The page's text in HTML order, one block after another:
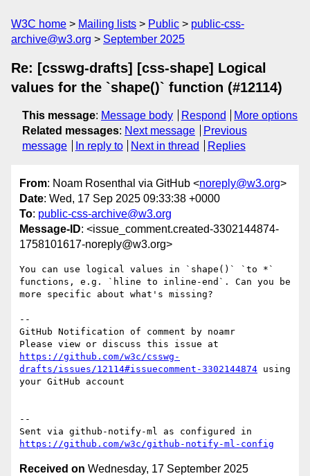
W3C home Mailing lists Public
public-css-
archive@w3.org
September 2025
Re: [csswg-drafts] [css-shape] Logical
values for the `shape()` function (#12114)
This message: Message body Respond
More options
Related messages: Next message
Previous
message
In reply to Next in thread Replies
From: Noam Rosenthal via GitHub <noreply@w3.org>
Date: Wed, 17 Sep 2025 09:33:38 +0000
To: public-css-archive@w3.org
Message-ID: <issue_comment.created-3302144874-
1758101617-noreply@w3.org>
You can use logical values in `shape()` `to *`
functions, e.g. `hline to inline-end`. Can you be
more specific about what's missing?
--
GitHub Notification of comment by noamr
https://github.com/w3c/csswg-
drafts/issues/12114#issuecomment-3302144874 using
your GitHub account
--
https://github.com/w3c/github-notify-ml-config
Received on Wednesday, 17 September 2025